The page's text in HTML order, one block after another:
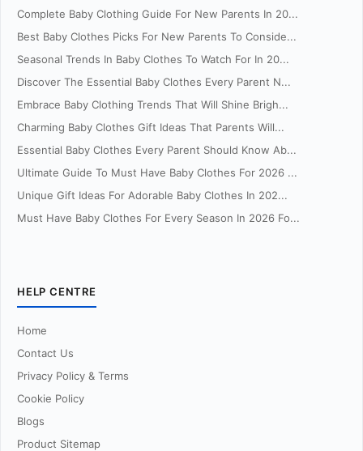
Complete Baby Clothing Guide For New Parents In 20...
Best Baby Clothes Picks For New Parents To Conside...
Seasonal Trends In Baby Clothes To Watch For In 20...
Discover The Essential Baby Clothes Every Parent N...
Embrace Baby Clothing Trends That Will Shine Brigh...
Charming Baby Clothes Gift Ideas That Parents Will...
Essential Baby Clothes Every Parent Should Know Ab...
Ultimate Guide To Must Have Baby Clothes For 2026 ...
Unique Gift Ideas For Adorable Baby Clothes In 202...
Must Have Baby Clothes For Every Season In 2026 Fo...
HELP CENTRE
Home
Contact Us
Privacy Policy & Terms
Cookie Policy
Blogs
Product Sitemap